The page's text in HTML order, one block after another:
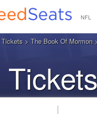
NFL
Tickets > The Book Of Mormon